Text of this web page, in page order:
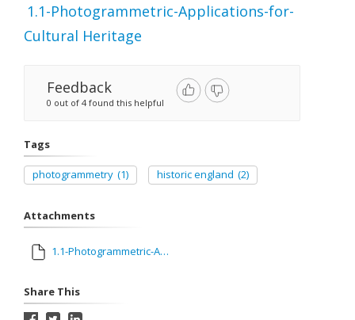
1.1-Photogrammetric-Applications-for-
Cultural Heritage
Feedback
0 out of 4 found this helpful
Tags
photogrammetry (1) historic england (2)
Attachments
1.1-Photogrammetric-Applications-for-Cultural Heritage.pdf
Share This